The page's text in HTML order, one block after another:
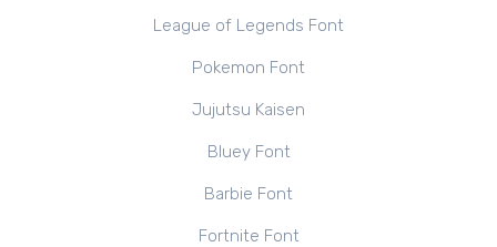
League of Legends Font
Pokemon Font
Jujutsu Kaisen
Bluey Font
Barbie Font
Fortnite Font